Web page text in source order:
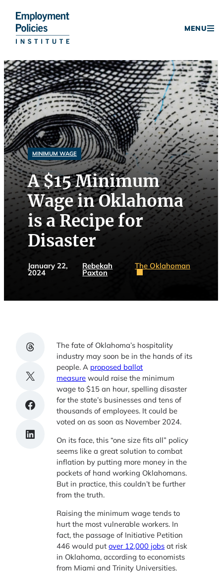
Skip
to
content
MENU
MINIMUM WAGE
A $15 Minimum
Wage in Oklahoma
is a Recipe for
Disaster
January 22,
2024
Rebekah
Paxton
The Oklahoman
Share on Threads
Share on X
Share on Facebook
Share on LinkedIn
The fate of Oklahoma’s hospitality
industry may soon be in the hands of its
people. A proposed ballot
measure would raise the minimum
wage to $15 an hour, spelling disaster
for the state’s businesses and tens of
thousands of employees. It could be
voted on as soon as November 2024.
On its face, this “one size fits all” policy
seems like a great solution to combat
inflation by putting more money in the
pockets of hand working Oklahomans.
But in practice, this couldn’t be further
from the truth.
Raising the minimum wage tends to
hurt the most vulnerable workers. In
fact, the passage of Initiative Petition
446 would putover 12,000 jobs at risk
in Oklahoma, according to economists
from Miami and Trinity Universities.